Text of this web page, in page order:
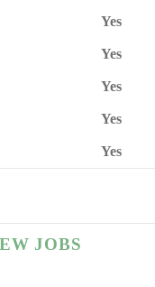
Yes
Yes
Yes
Yes
Yes
JOBS